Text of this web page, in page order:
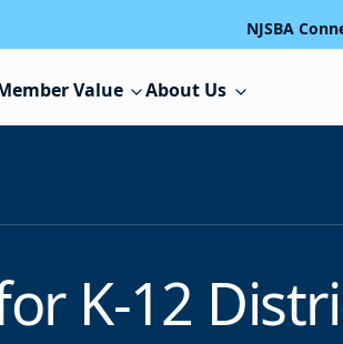
NJSBA
Value About Us
K-12